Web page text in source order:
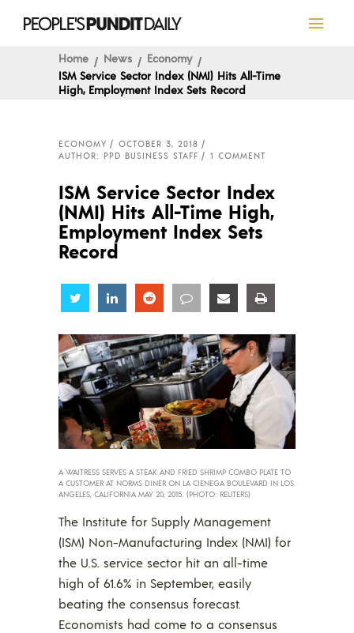
Home News
Economy
ISM Service Sector Index (NMI) Hits All-Time
High, Employment Index Sets Record
ECONOMY
OCTOBER 3, 2018
AUTHOR: PPD BUSINESS STAFF
1 COMMENT
ISM Service Sector Index
(NMI) Hits All-Time High,
Employment Index Sets
Record
Share Share Share Share Share
A WAITRESS SERVES A STEAK AND FRIED SHRIMP COMBO PLATE TO
A CUSTOMER AT NORMS DINER ON LA CIENEGA BOULEVARD IN LOS
ANGELES, CALIFORNIA MAY 20, 2015. (PHOTO: REUTERS)
The Institute for Supply Management
(ISM) Non-Manufacturing Index (NMI) for
the U.S. service sector hit an all-time
high of 61.6% in September, easily
beating the consensus forecast.
Economists had come to a consensus